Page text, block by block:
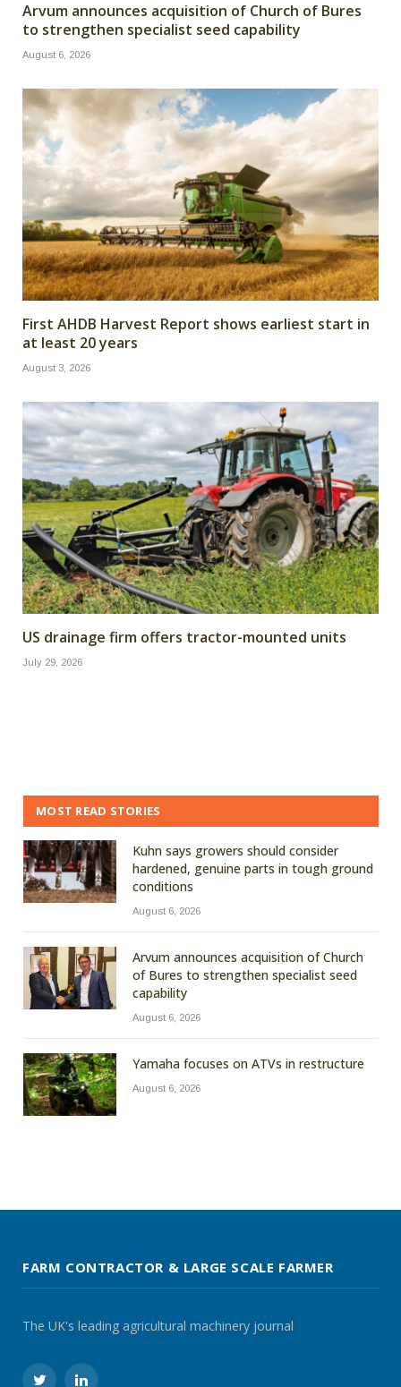
Arvum announces acquisition of Church of Bures
to strengthen specialist seed capability
August 6, 2026
First AHDB Harvest Report shows earliest start in
at least 20 years
August 3, 2026
US drainage firm offers tractor-mounted units
July 29, 2026
MOST READ STORIES
Kuhn says growers should consider
hardened, genuine parts in tough ground
conditions
August 6, 2026
Arvum announces acquisition of Church
of Bures to strengthen specialist seed
capability
August 6, 2026
Yamaha focuses on ATVs in restructure
August 6, 2026
FARM CONTRACTOR & LARGE SCALE FARMER
The UK's leading agricultural machinery journal